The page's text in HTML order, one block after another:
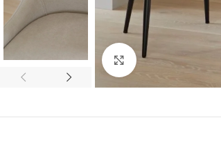
Click to enlarge